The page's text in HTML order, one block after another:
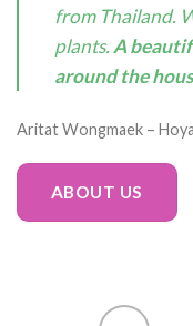
from Thailand.
plants.A
around the
Aritat Wongmaek –
ABOUT US